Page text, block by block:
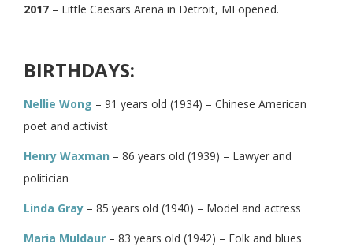
2017 – Little Caesars Arena in Detroit, MI opened.
BIRTHDAYS:
Nellie Wong – 91 years old (1934) – Chinese American
poet and activist
Henry Waxman – 86 years old (1939) – Lawyer and
politician
Linda Gray – 85 years old (1940) – Model and actress
Maria Muldaur – 83 years old (1942) – Folk and blues